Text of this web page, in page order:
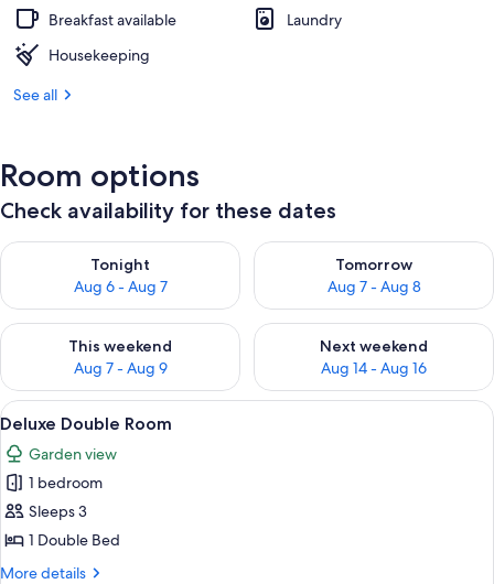
Breakfast available
Laundry
Housekeeping
See all
Room options
Check availability for these dates
Tonight
Aug 6 - Aug 7
Check availability for tonight Aug 6 - Aug 7
Tomorrow
Aug 7 - Aug 8
Check availability for
This weekend
Aug 7 - Aug 9
Check availability for this weekend Aug 7 - Aug 9
Next weekend
Aug 14 - Aug 16
Check availability for next
View
all
photos
for
Deluxe
Double
Room
Deluxe Double Room | Iron/ironing
6
Deluxe Double Room
Garden view
1 bedroom
Sleeps 3
1 Double Bed
More details
More